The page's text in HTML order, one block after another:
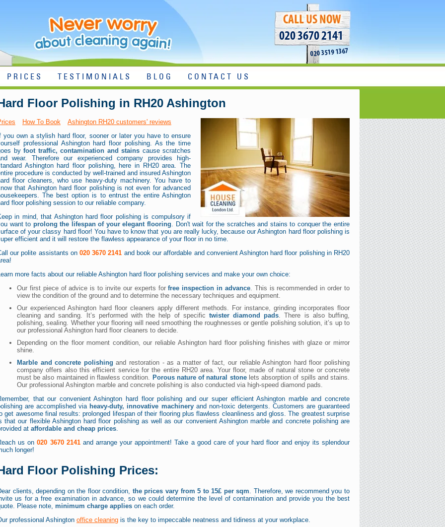
Floor Polishing in RH20 Ashington
How To Book
Ashington RH20 customers' reviews
you own a stylish hard floor, sooner or later you have to ensure
professional Ashington hard floor polishing. As the time
by foot traffic, contamination and stains cause scratches
wear. Therefore our experienced company provides high-
Ashington hard floor polishing, here in RH20 area. The
procedure is conducted by well-trained and insured Ashington
floor cleaners, who use heavy-duty machinery. You have to
that Ashington hard floor polishing is not even for advanced
The best option is to entrust the entire Ashington
floor polishing session to our reliable company.
in mind, that Ashington hard floor polishing is compulsory if
want to prolong the lifespan of your elegant flooring. Don't wait for the scratches and stains to conquer the entire
of your classy hard floor! You have to know that you are really lucky, because our Ashington hard floor polishing is
efficient and it will restore the flawless appearance of your floor in no time.
our polite assistants on020 3670 2141 and book our affordable and convenient Ashington hard floor polishing in RH20
more facts about our reliable Ashington hard floor polishing services and make your own choice:
Our first piece of advice is to invite our experts forfree inspection in advance. This is recommended in order to
view the condition of the ground and to determine the necessary techniques and equipment.
Our experienced Ashington hard floor cleaners apply different methods. For instance, grinding incorporates floor
cleaning and sanding. It’s performed with the help of specific twister diamond pads. There is also buffing,
polishing, sealing. Whether your flooring will need smoothing the roughnesses or gentle polishing solution, it’s up to
our professional Ashington hard floor cleaners to decide.
Depending on the floor moment condition, our reliable Ashington hard floor polishing finishes with glaze or mirror
shine.
Marble and concrete polishing and restoration - as a matter of fact, our reliable Ashington hard floor polishing
company offers also this efficient service for the entire RH20 area. Your floor, made of natural stone or concrete
must be also maintained in flawless condition. Porous nature of natural stonelets absorption of spills and stains.
Our professional Ashington marble and concrete polishing is also conducted via high-speed diamond pads.
that our convenient Ashington hard floor polishing and our super efficient Ashington marble and concrete
are accomplished via heavy-duty, innovative machineryand non-toxic detergents. Customers are guaranteed
get awesome final results: prolonged lifespan of their flooring plus flawless cleanliness and gloss. The greatest surprise
that our flexible Ashington hard floor polishing as well as our convenient Ashington marble and concrete polishing are
at affordable and cheap prices.
us on020 3670 2141and arrange your appointment! Take a good care of your hard floor and enjoy its splendour
longer!
Floor Polishing Prices:
clients, depending on the floor condition, the prices vary from 5 to 15£ per sqm . Therefore, we recommend you to
us for a free examination in advance, so we could determine the level of contamination and provide you the best
Please note, minimum charge applies on each order.
professional Ashington office cleaning is the key to impeccable neatness and tidiness at your workplace.
020 3670 2141
020 3519 1367
PRICES TESTIMONIALS BLOG CONTACT US